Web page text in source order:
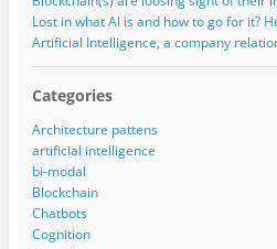
Lost in what AI is and how to go for it?
Artificial Intelligence, a company
Categories
Architecture pattens
artificial intelligence
bi-modal
Blockchain
Chatbots
Cognition